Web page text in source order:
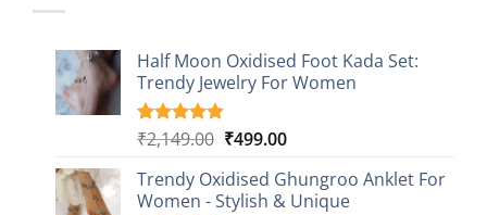
Half Moon Oxidised Foot Kada Set:
Trendy Jewelry For Women
Rated4.85
out of 5
based on
20
customer
ratings
₹2,149.00 Original
was:
₹2,149.00.
₹499.00Current
is:
₹499.00.
Trendy Oxidised Ghungroo Anklet For
Women - Stylish & Unique